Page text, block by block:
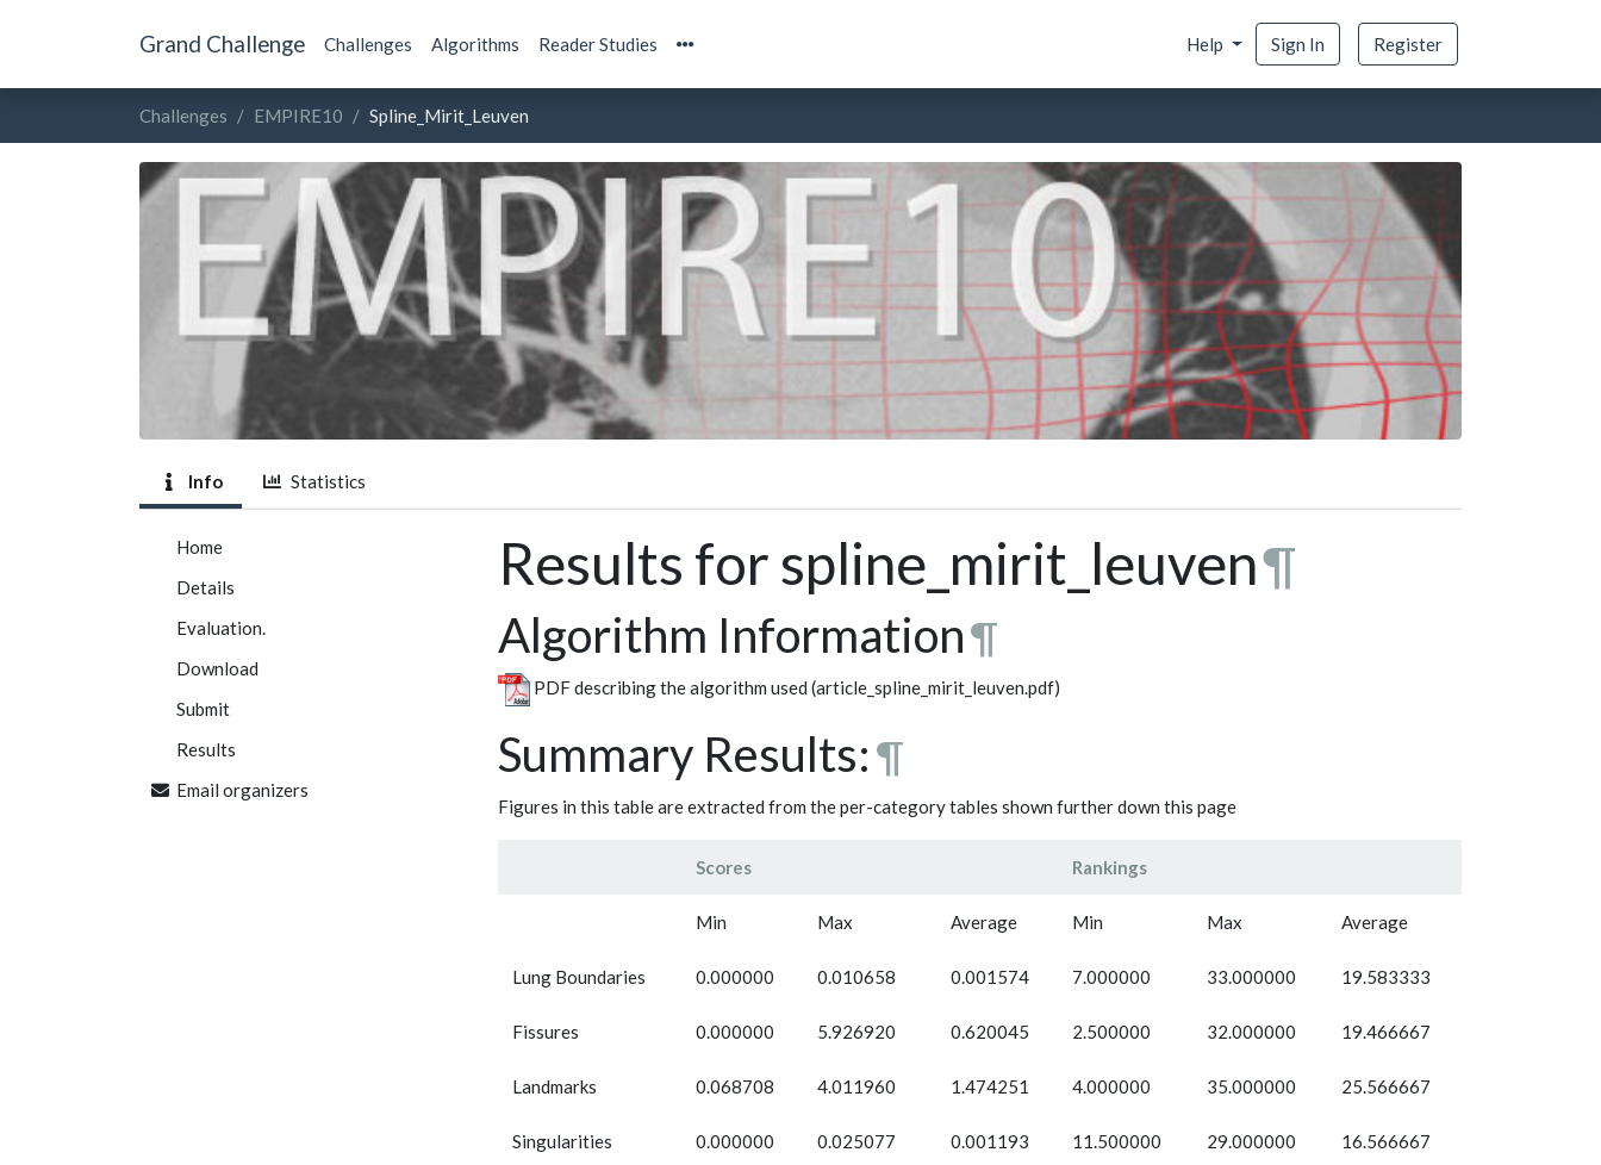
Grand Challenge Challenges Algorithms Reader Studies Help Sign In Register
Challenges EMPIRE10 Spline_Mirit_Leuven
Info Statistics
Home
Details
Evaluation.
Download
Submit
Results
Email organizers
Results for spline_mirit_leuven¶
Algorithm Information¶
PDF describing the algorithm used (article_spline_mirit_leuven.pdf)
Summary Results:¶
Figures in this table are extracted from the per-category tables shown further down this page
Scores Rankings
Min Max Average Min Max Average
Lung Boundaries 0.000000 0.010658 0.001574 7.000000 33.000000 19.583333
Fissures 0.000000 5.926920 0.620045 2.500000 32.000000 19.466667
Landmarks 0.068708 4.011960 1.474251 4.000000 35.000000 25.566667
Singularities 0.000000 0.025077 0.001193 11.500000 29.000000 16.566667